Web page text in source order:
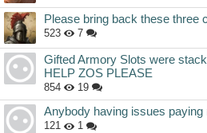
Please bring back these three
523 7
Gifted Armory Slots were
HELP ZOS PLEASE
854 19
Anybody having issues
121 1